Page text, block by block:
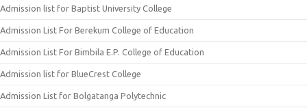
Admission list for Baptist University College
Admission List For Berekum College of Education
Admission List For Bimbila E.P. College of Education
Admission list for BlueCrest College
Admission List for Bolgatanga Polytechnic